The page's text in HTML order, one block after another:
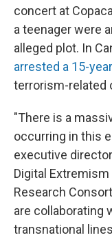
concert at
a teenager were
alleged plot. In
arrested a 15-
terrorism-related
"There is a
occurring in this
executive
Digital
Research
are collaborating
transnational